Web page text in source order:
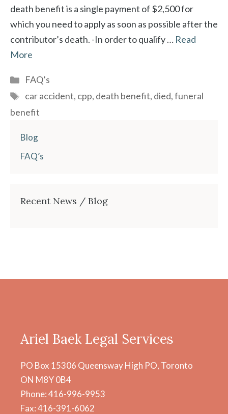
death benefit is a single payment of $2,500 for
which you need to apply as soon as possible after the
contributor’s death. -In order to qualify … Read
More
Categories
FAQ’s
Tags
car accident, cpp, death benefit, died,funeral
benefit
Blog
FAQ’s
Recent News / Blog
Ariel Baek Legal Services
PO Box 15306 Queensway High PO, Toronto
ON M8Y 0B4
Phone: 416-996-9953
Fax: 416-391-6062